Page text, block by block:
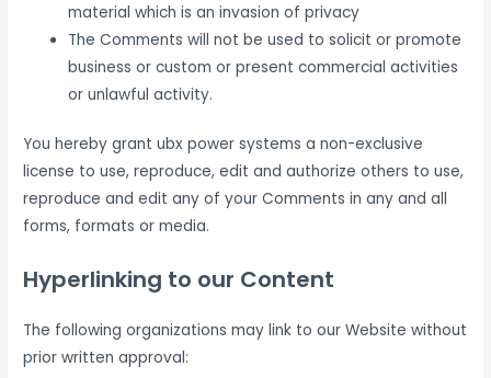
material which is an invasion of privacy
The Comments will not be used to solicit or promote
business or custom or present commercial activities
or unlawful activity.
You hereby grant ubx power systems a non-exclusive
license to use, reproduce, edit and authorize others to use,
reproduce and edit any of your Comments in any and all
forms, formats or media.
Hyperlinking to our Content
The following organizations may link to our Website without
prior written approval: